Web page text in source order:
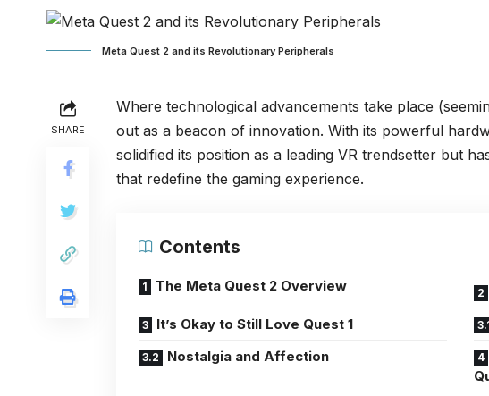
Meta Quest 2 and its Revolutionary Peripherals
SHARE
Where technological advancements take place
out as a beacon of innovation. With its powerful
solidified its position as a leading VR trendsetter but
that redefine the gaming experience.
Contents
The Meta Quest 2 Overview
It’s Okay to Still Love Quest 1
Nostalgia and Affection